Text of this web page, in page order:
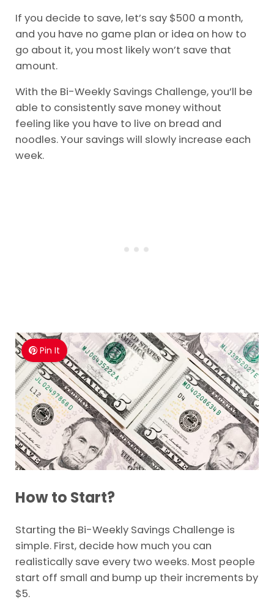
If you decide to save, let’s say $500 a month,
and you have no game plan or idea on how to
go about it, you most likely won’t save that
amount.
With the Bi-Weekly Savings Challenge, you’ll be
able to consistently save money without
feeling like you have to live on bread and
noodles. Your savings will slowly increase each
week.
Pin It
How to Start?
Starting the Bi-Weekly Savings Challenge is
simple. First, decide how much you can
realistically save every two weeks. Most people
start off small and bump up their increments by
$5.